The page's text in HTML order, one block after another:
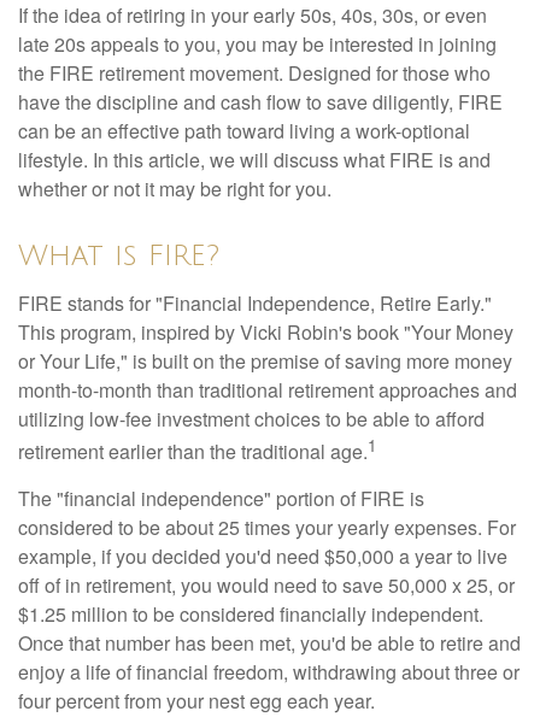
If the idea of retiring in your early 50s, 40s, 30s, or even
late 20s appeals to you, you may be interested in joining
the FIRE retirement movement. Designed for those who
have the discipline and cash flow to save diligently, FIRE
can be an effective path toward living a work-optional
lifestyle. In this article, we will discuss what FIRE is and
whether or not it may be right for you.
What is FIRE?
FIRE stands for "Financial Independence, Retire Early."
This program, inspired by Vicki Robin's book "Your Money
or Your Life," is built on the premise of saving more money
month-to-month than traditional retirement approaches and
utilizing low-fee investment choices to be able to afford
retirement earlier than the traditional age.1
The "financial independence" portion of FIRE is
considered to be about 25 times your yearly expenses. For
example, if you decided you'd need $50,000 a year to live
off of in retirement, you would need to save 50,000 x 25, or
$1.25 million to be considered financially independent.
Once that number has been met, you'd be able to retire and
enjoy a life of financial freedom, withdrawing about three or
four percent from your nest egg each year.